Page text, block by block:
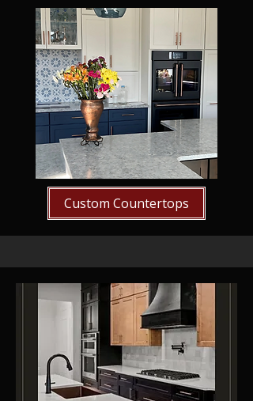
Custom Countertops